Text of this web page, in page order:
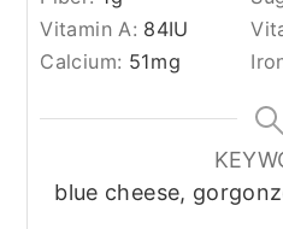
Vitamin A: 84IU
Calcium: 51mg
blue cheese,